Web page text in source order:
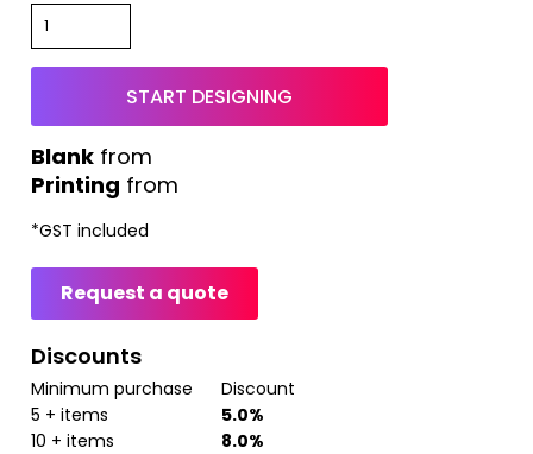
START DESIGNING
Printing from
from
*GST included
Request a quote
Discounts
Minimum purchase
Discount
5 + items
5.0%
10 + items
8.0%